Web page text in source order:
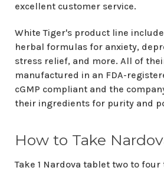
excellent customer service.
White Tiger's product line
herbal formulas for anxiety,
stress relief, and more. All of
manufactured in an FDA-
cGMP compliant and the
their ingredients for purity and
How to Take
Take 1 Nardova tablet two to four